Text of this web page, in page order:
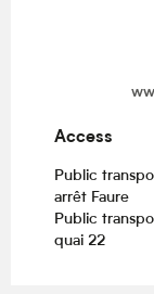
Access
Access
Public
arrêt Faure
Public
quai 22